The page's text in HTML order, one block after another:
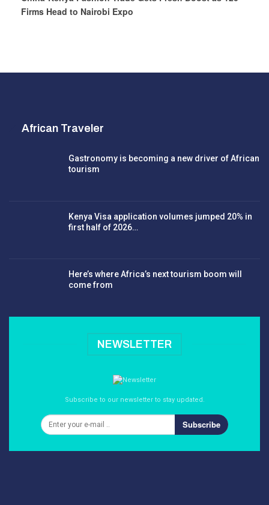
Firms Head to Nairobi Expo
African Traveler
Gastronomy is becoming a new driver of African
tourism
Kenya Visa application volumes jumped 20% in
first half of 2026…
Here’s where Africa’s next tourism boom will
come from
NEWSLETTER
Subscribe to our newsletter to stay updated.
Subscribe